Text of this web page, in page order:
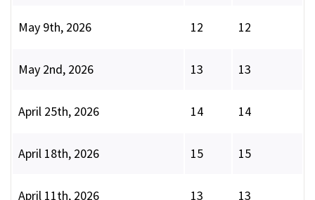
May 9th, 2026 12 12
May 2nd, 2026 13 13
April 25th, 2026 14 14
April 18th, 2026 15 15
April 11th, 2026 13 13